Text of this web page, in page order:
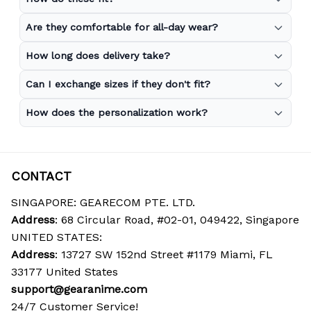
Are they comfortable for all-day wear?
How long does delivery take?
Can I exchange sizes if they don't fit?
How does the personalization work?
CONTACT
SINGAPORE: GEARECOM PTE. LTD.
Address: 68 Circular Road, #02-01, 049422, Singapore
UNITED STATES:
Address: 13727 SW 152nd Street #1179 Miami, FL
33177 United States
support@gearanime.com
24/7 Customer Service!